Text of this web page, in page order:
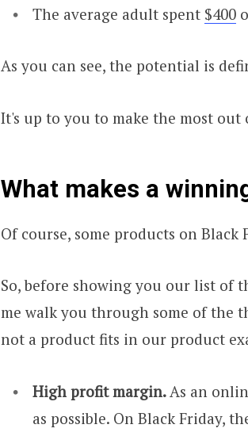
The average adult spent $400
As you can see, the potential is
It's up to you to make the most out
What makes a
Of course, some products on
So, before showing you our list of
me walk you through some of the
not a product fits in our product
High profit margin. As an
as possible. On Black Friday,